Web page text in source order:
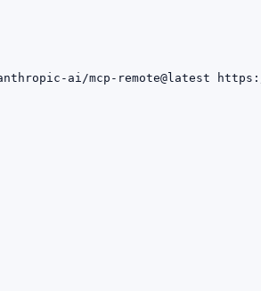
ai/mcp-remote@latest